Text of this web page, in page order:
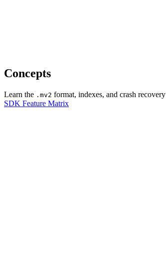
Concepts
Learn the .mv2 format, indexes, and crash recovery
SDK Feature Matrix